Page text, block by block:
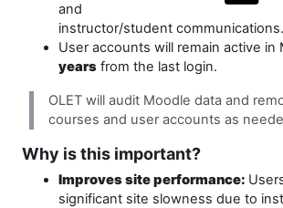
and
instructor/student communications.
User accounts will remain active in
years from the last login.
OLET will audit Moodle data and
courses and user accounts as
Why is this important?
Improves site performance:
significant site slowness due to